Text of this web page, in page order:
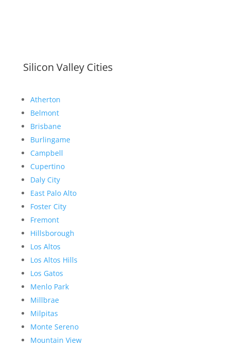
Silicon Valley Cities
Atherton
Belmont
Brisbane
Burlingame
Campbell
Cupertino
Daly City
East Palo Alto
Foster City
Fremont
Hillsborough
Los Altos
Los Altos Hills
Los Gatos
Menlo Park
Millbrae
Milpitas
Monte Sereno
Mountain View